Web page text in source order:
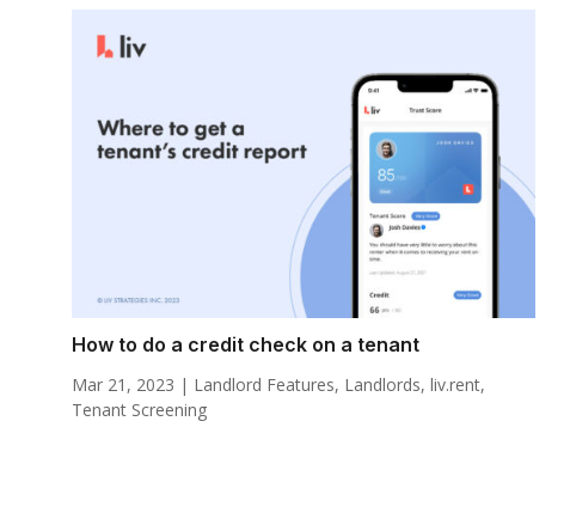
How to do a credit check on a tenant
Mar 21, 2023 | Landlord Features, Landlords, liv.rent,
Tenant Screening